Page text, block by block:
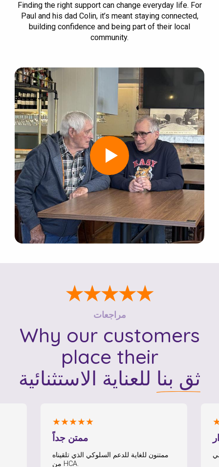
Finding the right support can change everyday life. For
Paul and his dad Colin, it’s meant staying connected,
building confidence and being part of their local
community.
★★★★★
مراجعات
Why our customers
place their
ثق بنا للعناية الاستثنائية
★★★★★
ممتن جداً
ممتنون للغاية للدعم السلوكي الذي تلقيناه
من HCA.